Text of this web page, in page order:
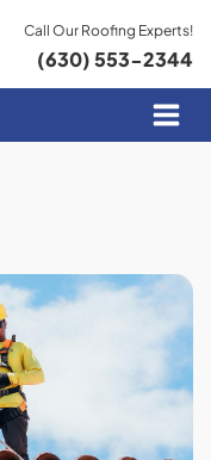
Call Our Roofing Experts!
(630) 553-2344